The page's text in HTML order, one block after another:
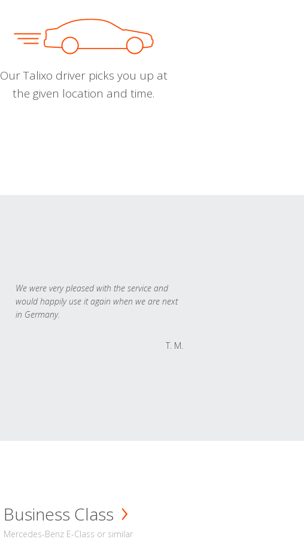
Our Talixo driver picks you up at
the given location and time.
We were very pleased with the service and
would happily use it again when we are next
in Germany.
T. M.
Business Class
Mercedes-Benz E-Class or similar